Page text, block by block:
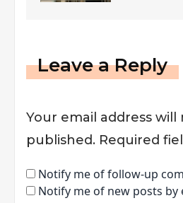
Leave a Reply
Your email address will
published. Required
Notify me of follow-up
Notify me of new posts by